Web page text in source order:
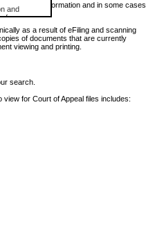
and
for
the
The
and
only limited information and in some cases
as a result of eFiling and scanning
of documents that are currently
viewing and printing.
search.
for Court of Appeal files includes: